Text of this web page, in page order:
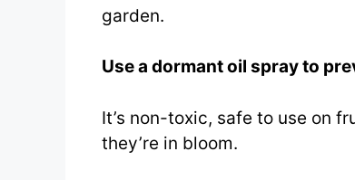
garden.
Use a dormant oil spray to
It’s non-toxic, safe to use on
they’re in bloom.